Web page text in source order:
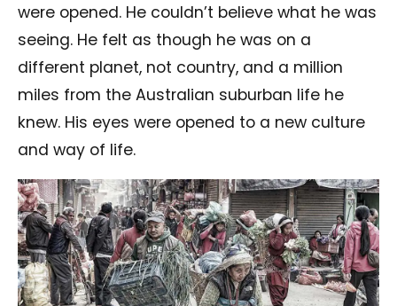
were opened. He couldn’t believe what he was
seeing. He felt as though he was on a
different planet, not country, and a million
miles from the Australian suburban life he
knew. His eyes were opened to a new culture
and way of life.